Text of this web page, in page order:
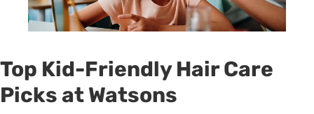
Top Kid-Friendly Hair Care
Picks at Watsons